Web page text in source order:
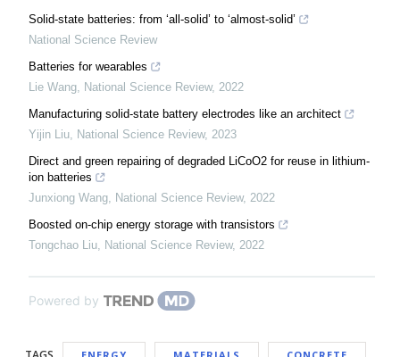
Solid-state batteries: from ‘all-solid’ to ‘almost-solid’
National Science Review
Batteries for wearables
Lie Wang
National Science Review, 2022
Manufacturing solid-state battery electrodes like an architect
Yijin Liu
National Science Review, 2023
Direct and green repairing of degraded LiCoO2 for reuse in lithium-
ion batteries
Junxiong Wang
National Science Review, 2022
Boosted on-chip energy storage with transistors
Tongchao Liu
National Science Review, 2022
Powered by